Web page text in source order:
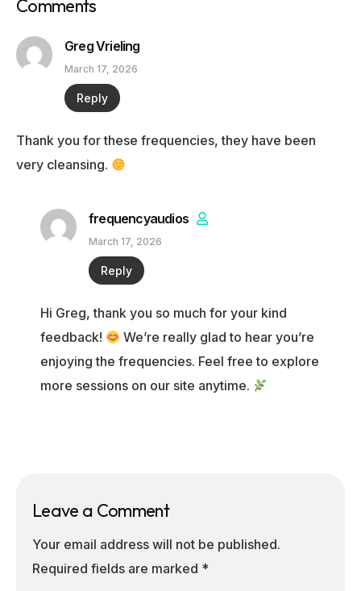
Comments
Greg Vrieling
March 17, 2026
Reply
Thank you for these frequencies, they have been
very cleansing.
frequencyaudios
March 17, 2026
Reply
Hi Greg, thank you so much for your kind
feedback!
We’re really glad to hear you’re
enjoying the frequencies. Feel free to explore
more sessions on our site anytime.
Leave a Comment
Your email address will not be published.
Required fields are marked *